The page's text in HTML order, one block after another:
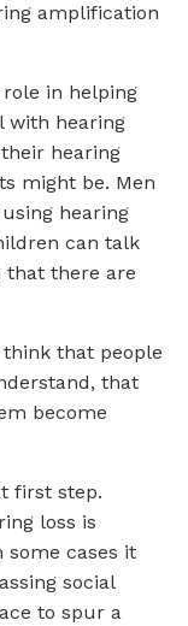
amplification
in helping
with hearing
hearing
might be. Men
hearing
can talk
there are
think that people
that
become
first step.
loss is
some cases it
social
to spur a